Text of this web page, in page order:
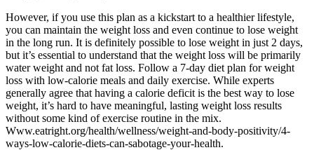
However, if you use this plan as a kickstart to a healthier lifestyle,
you can maintain the weight loss and even continue to lose weight
in the long run. It is definitely possible to lose weight in just 2 days,
but it’s essential to understand that the weight loss will be primarily
water weight and not fat loss. Follow a 7-day diet plan for weight
loss with low-calorie meals and daily exercise. While experts
generally agree that having a calorie deficit is the best way to lose
weight, it’s hard to have meaningful, lasting weight loss results
without some kind of exercise routine in the mix.
Www.eatright.org/health/wellness/weight-and-body-positivity/4-
ways-low-calorie-diets-can-sabotage-your-health.